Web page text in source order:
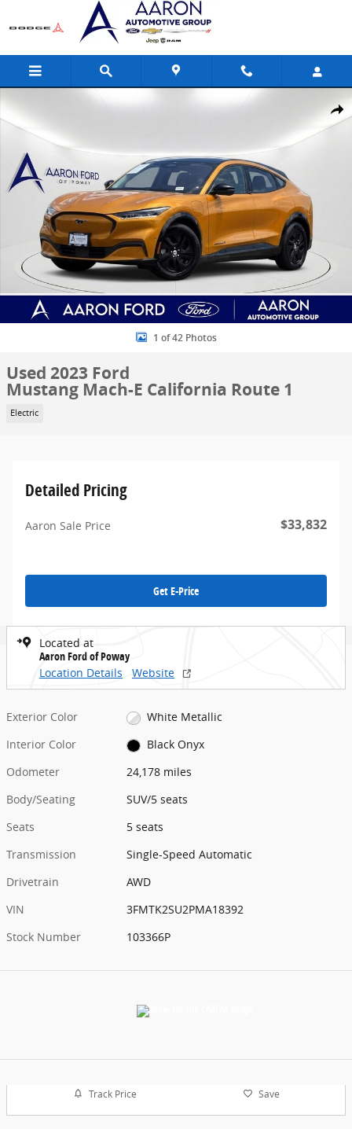
Skip to main content
Share
Used 2023 Ford Mustang Mach-E California Route 1 SUV Photo 1 of
1 of 42 Photos
Used 2023 Ford
Mustang Mach-E California Route 1
Electric
Detailed Pricing
Aaron Sale Price $33,832
Get E-Price
Located at
Aaron Ford of Poway
Location Details
Website
Exterior Color
White Metallic
Interior Color
Black Onyx
Odometer
24,178 miles
Body/Seating
SUV/5 seats
Seats
5 seats
Transmission
Single-Speed Automatic
Drivetrain
AWD
VIN
3FMTK2SU2PMA18392
Stock Number
103366P
Track Price Save